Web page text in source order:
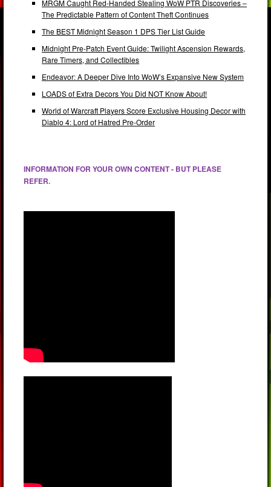
MRGM Caught Red-Handed Stealing WoW PTR Discoveries –
The Predictable Pattern of Content Theft Continues
The BEST Midnight Season 1 DPS Tier List Guide
Midnight Pre-Patch Event Guide: Twilight Ascension Rewards,
Rare Timers, and Collectibles
Endeavor: A Deeper Dive Into WoW’s Expansive New System
LOADS of Extra Decors You Did NOT Know About!
World of Warcraft Players Score Exclusive Housing Decor with
Diablo 4: Lord of Hatred Pre-Order
INFORMATION FOR YOUR OWN CONTENT - BUT PLEASE
REFER.